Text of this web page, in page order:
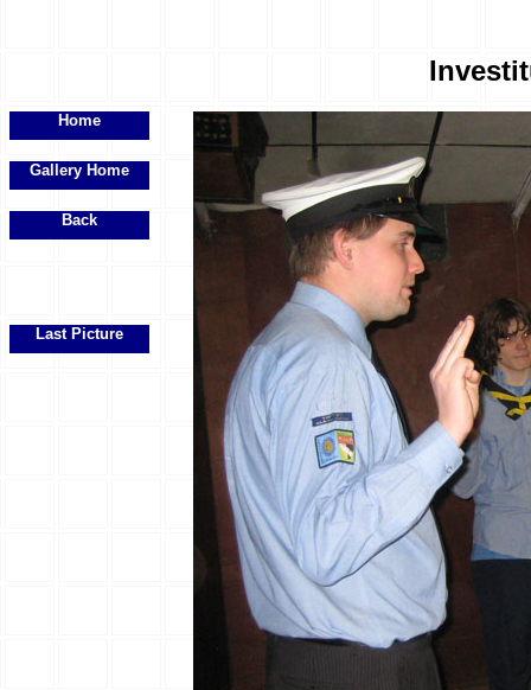
Home
Gallery Home
Back
Last Picture